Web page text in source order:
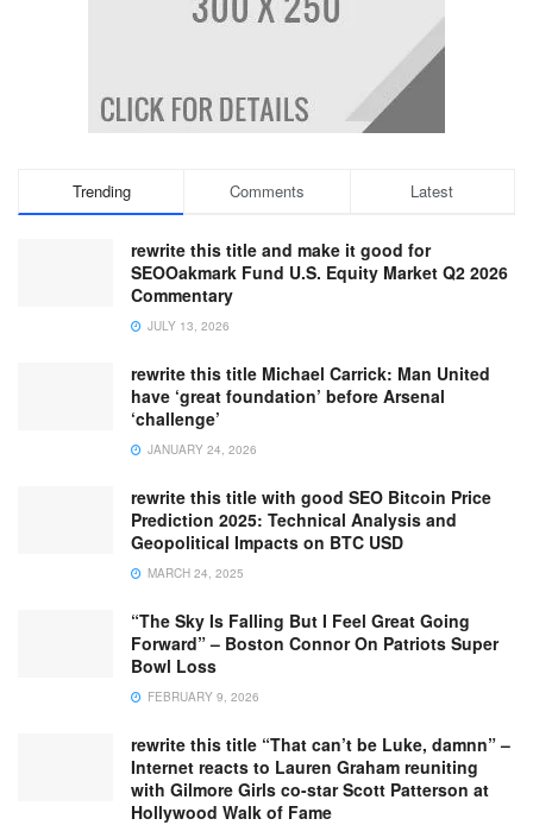
Trending Comments Latest
rewrite this title and make it good for
SEOOakmark Fund U.S. Equity Market Q2 2026
Commentary
JULY 13, 2026
rewrite this title Michael Carrick: Man United
have ‘great foundation’ before Arsenal
‘challenge’
JANUARY 24, 2026
rewrite this title with good SEO Bitcoin Price
Prediction 2025: Technical Analysis and
Geopolitical Impacts on BTC USD
MARCH 24, 2025
“The Sky Is Falling But I Feel Great Going
Forward” – Boston Connor On Patriots Super
Bowl Loss
FEBRUARY 9, 2026
rewrite this title “That can’t be Luke, damnn” –
Internet reacts to Lauren Graham reuniting
with Gilmore Girls co-star Scott Patterson at
Hollywood Walk of Fame